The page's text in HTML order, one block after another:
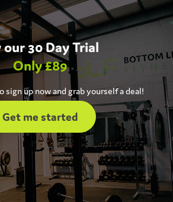
our 30 Day Trial
Only £89
sign up now and grab yourself a deal!
Get me started